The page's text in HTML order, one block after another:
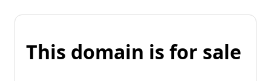
This domain is for sale